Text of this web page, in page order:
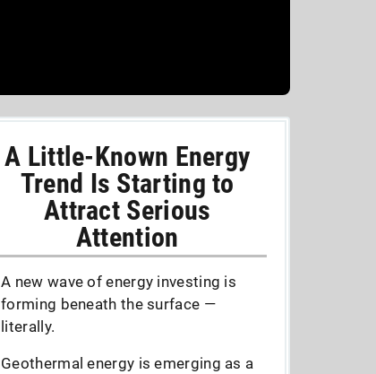
A Little-Known Energy
Trend Is Starting to
Attract Serious
Attention
A new wave of energy investing is
forming beneath the surface —
literally.
Geothermal energy is emerging as a